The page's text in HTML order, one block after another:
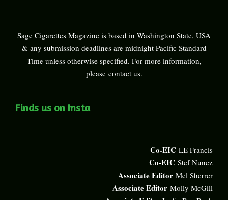
Sage Cigarettes Magazine is based in Washington State, USA
& any submission deadlines are midnight Pacific Standard
Time unless otherwise specified. For more information,
please contact us.
Finds us on Insta
Co-EIC LE Francis
Co-EIC Stef Nunez
Associate Editor Mel Sherrer
Associate Editor Molly McGill